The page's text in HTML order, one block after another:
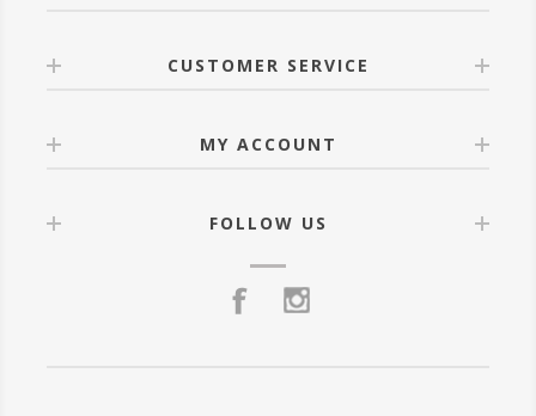
CUSTOMER SERVICE
MY ACCOUNT
FOLLOW US